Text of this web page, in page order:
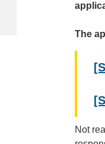
The
Not